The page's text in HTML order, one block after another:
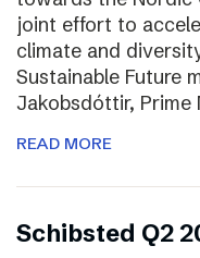
joint effort to
climate and
Sustainable Future
Jakobsdóttir, Prime
READ MORE
Schibsted Q2